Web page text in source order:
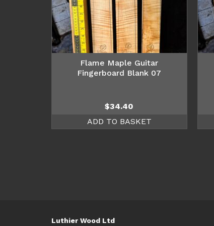
Flame Maple Guitar
Fingerboard Blank 07
$34.40
ADD TO BASKET
Luthier Wood Ltd